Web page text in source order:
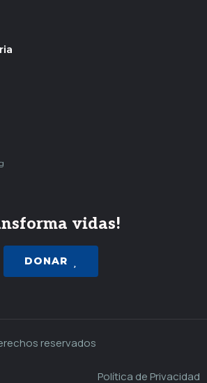
vidas!
DONAR
reservados
Política de Privacidad